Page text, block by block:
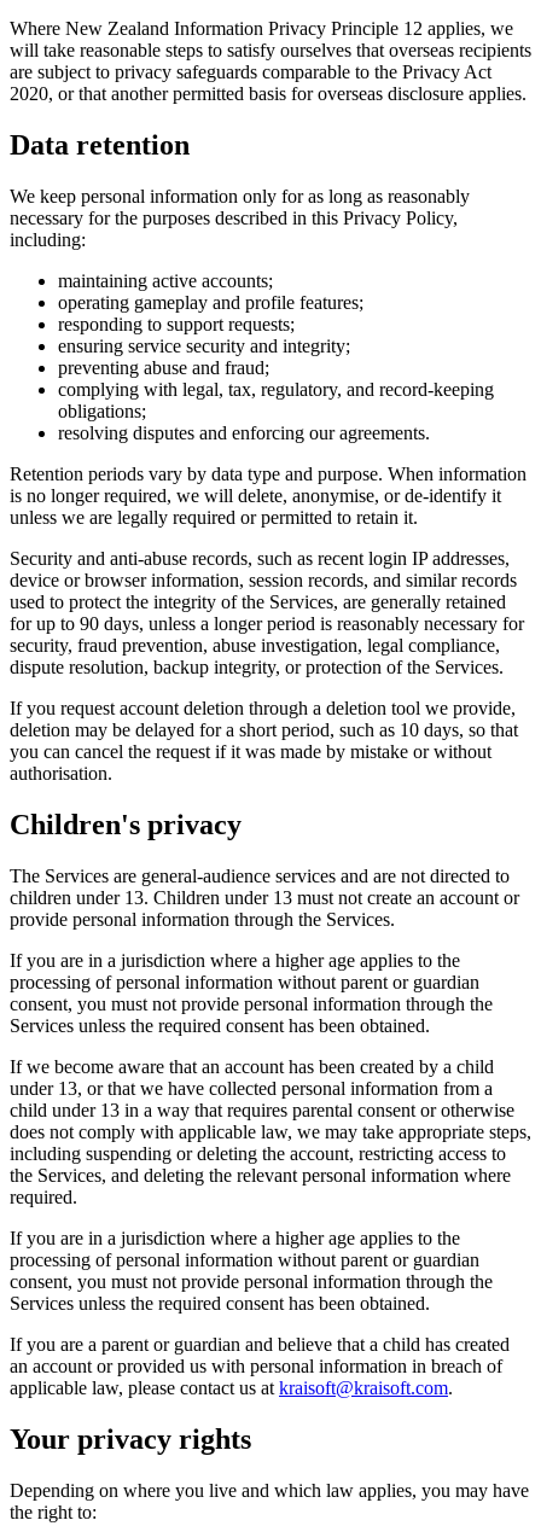
Where New Zealand Information Privacy Principle 12 applies, we
will take reasonable steps to satisfy ourselves that overseas recipients
are subject to privacy safeguards comparable to the Privacy Act
2020, or that another permitted basis for overseas disclosure applies.
Data retention
We keep personal information only for as long as reasonably
necessary for the purposes described in this Privacy Policy,
including:
maintaining active accounts;
operating gameplay and profile features;
responding to support requests;
ensuring service security and integrity;
preventing abuse and fraud;
complying with legal, tax, regulatory, and record-keeping
obligations;
resolving disputes and enforcing our agreements.
Retention periods vary by data type and purpose. When information
is no longer required, we will delete, anonymise, or de-identify it
unless we are legally required or permitted to retain it.
Security and anti-abuse records, such as recent login IP addresses,
device or browser information, session records, and similar records
used to protect the integrity of the Services, are generally retained
for up to 90 days, unless a longer period is reasonably necessary for
security, fraud prevention, abuse investigation, legal compliance,
dispute resolution, backup integrity, or protection of the Services.
If you request account deletion through a deletion tool we provide,
deletion may be delayed for a short period, such as 10 days, so that
you can cancel the request if it was made by mistake or without
authorisation.
Children's privacy
The Services are general-audience services and are not directed to
children under 13. Children under 13 must not create an account or
provide personal information through the Services.
If you are in a jurisdiction where a higher age applies to the
processing of personal information without parent or guardian
consent, you must not provide personal information through the
Services unless the required consent has been obtained.
If we become aware that an account has been created by a child
under 13, or that we have collected personal information from a
child under 13 in a way that requires parental consent or otherwise
does not comply with applicable law, we may take appropriate steps,
including suspending or deleting the account, restricting access to
the Services, and deleting the relevant personal information where
required.
If you are in a jurisdiction where a higher age applies to the
processing of personal information without parent or guardian
consent, you must not provide personal information through the
Services unless the required consent has been obtained.
If you are a parent or guardian and believe that a child has created
an account or provided us with personal information in breach of
applicable law, please contact us at kraisoft@kraisoft.com.
Your privacy rights
Depending on where you live and which law applies, you may have
the right to: